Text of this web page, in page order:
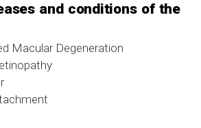
and conditions of the
Macular Degeneration